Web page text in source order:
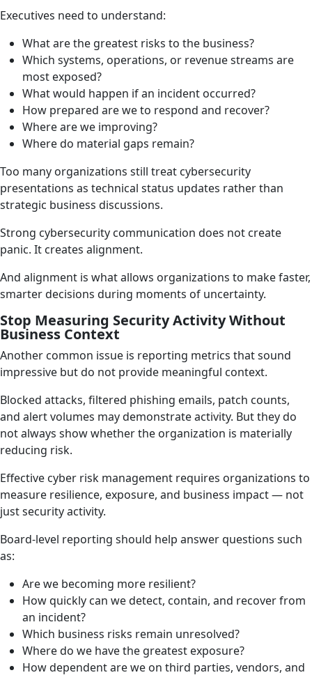
Executives need to understand:
What are the greatest risks to the business?
Which systems, operations, or revenue streams are
most exposed?
What would happen if an incident occurred?
How prepared are we to respond and recover?
Where are we improving?
Where do material gaps remain?
Too many organizations still treat cybersecurity
presentations as technical status updates rather than
strategic business discussions.
Strong cybersecurity communication does not create
panic. It creates alignment.
And alignment is what allows organizations to make faster,
smarter decisions during moments of uncertainty.
Stop Measuring Security Activity Without
Business Context
Another common issue is reporting metrics that sound
impressive but do not provide meaningful context.
Blocked attacks, filtered phishing emails, patch counts,
and alert volumes may demonstrate activity. But they do
not always show whether the organization is materially
reducing risk.
Effective cyber risk management requires organizations to
measure resilience, exposure, and business impact — not
just security activity.
Board-level reporting should help answer questions such
as:
Are we becoming more resilient?
How quickly can we detect, contain, and recover from
an incident?
Which business risks remain unresolved?
Where do we have the greatest exposure?
How dependent are we on third parties, vendors, and